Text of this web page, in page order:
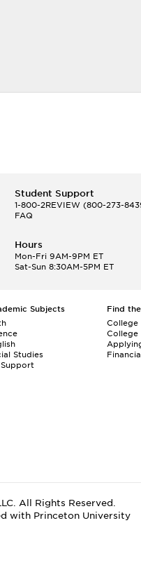
Student Support
1-800-2REVIEW(800-273-
FAQ
Hours
Mon-Fri 9AM-9PM ET
Sat-Sun 8:30AM-5PM ET
Subjects
Studies
Find
College
College
All Rights Reserved.
with Princeton University